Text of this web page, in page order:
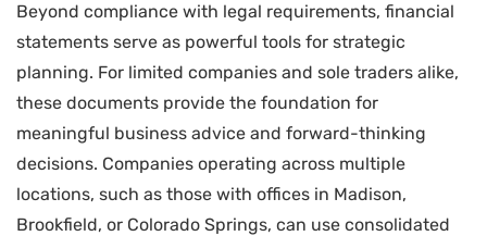
Beyond compliance with legal requirements, financial
statements serve as powerful tools for strategic
planning. For limited companies and sole traders alike,
these documents provide the foundation for
meaningful business advice and forward-thinking
decisions. Companies operating across multiple
locations, such as those with offices in Madison,
Brookfield, or Colorado Springs, can use consolidated